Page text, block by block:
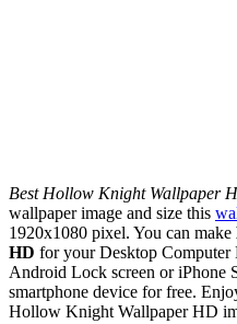
Best Hollow Knight Wallpaper
wallpaper image and size this
1920x1080 pixel. You can make
HD for your Desktop Computer
Android Lock screen or iPhone
smartphone device for free.
Hollow Knight Wallpaper HD